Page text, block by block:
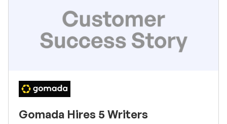
Gomada Hires 5 Writers